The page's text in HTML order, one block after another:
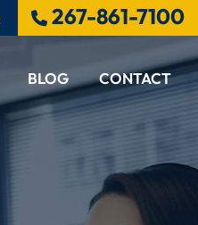
267-861-7100
BLOG CONTACT